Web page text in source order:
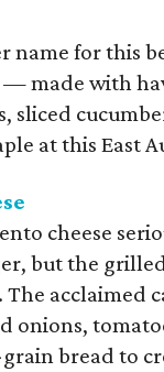
name for this
made with
sliced
at this East
cheese
but the
acclaimed
onions,
bread to